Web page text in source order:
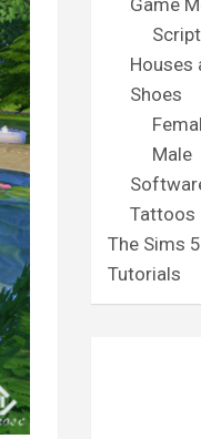
Game
Script
Houses
Shoes
Male
Tattoos
The Sims
Tutorials